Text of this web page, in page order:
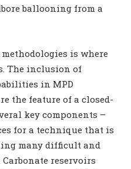
ballooning from a
is where
The inclusion of
in MPD
the feature of a closed-
key components –
for a technique that is
many difficult and
reservoirs